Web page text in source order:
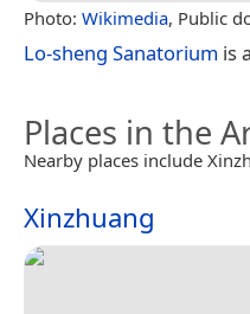
Photo: Wikimedia, Public
Lo-sheng Sanatorium is
Places in the
Nearby places include
Xinzhuang